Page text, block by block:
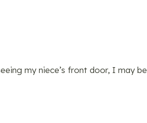
my niece’s front door, I may be